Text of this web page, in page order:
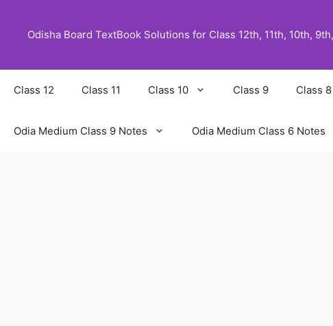
content
Odisha Board TextBook Solutions for Class 12th, 11th, 10th,
Class 12 Class 11 Class 10 Class 9 Class 8
Odia Medium Class 9 Notes Odia Medium Class 6 Notes